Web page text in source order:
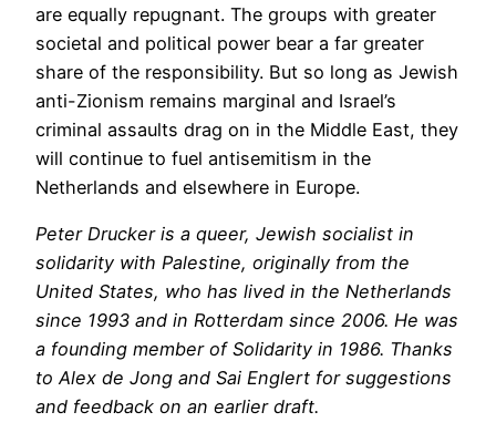
are equally repugnant. The groups with greater
societal and political power bear a far greater
share of the responsibility. But so long as Jewish
anti-Zionism remains marginal and Israel’s
criminal assaults drag on in the Middle East, they
will continue to fuel antisemitism in the
Netherlands and elsewhere in Europe.
Peter Drucker is a queer, Jewish socialist in
solidarity with Palestine, originally from the
United States, who has lived in the Netherlands
since 1993 and in Rotterdam since 2006. He was
a founding member of Solidarity in 1986. Thanks
to Alex de Jong and Sai Englert for suggestions
and feedback on an earlier draft.